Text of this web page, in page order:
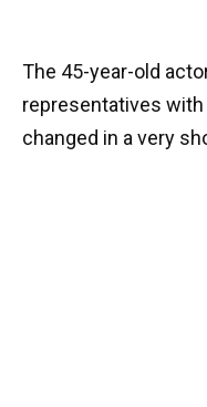
The 45-year-old
representatives
changed in a very